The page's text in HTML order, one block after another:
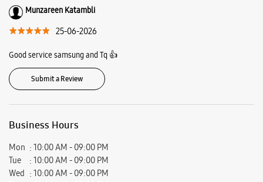
Mon
Tue
10:00 AM - 09:00 PM
Thu
10:00 AM - 09:00 PM
Fri
10:00 AM - 09:00 PM
Sat
10:00 AM - 09:00 PM
Samsung Experience Stores in
Samsung Experience Stores in